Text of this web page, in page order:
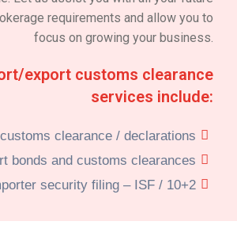
requirements and allow you to
focus on growing your business.
export customs clearance
services include:
clearance / declarations
bonds and customs clearances
security filing – ISF / 10+2